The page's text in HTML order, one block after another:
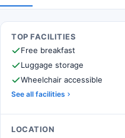
TOP FACILITIES
Free breakfast
Luggage storage
Wheelchair accessible
See all facilities
LOCATION